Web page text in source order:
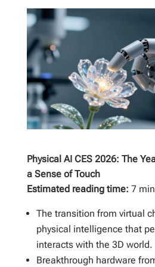
Physical AI CES 2026: The
a Sense of Touch
Estimated reading time: 7
The transition from virtual
physical intelligence that
interacts with the 3D world.
Breakthrough hardware